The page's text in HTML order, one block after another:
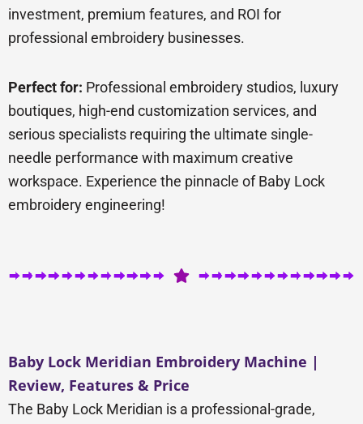
investment, premium features, and ROI for
professional embroidery businesses.
Perfect for: Professional embroidery studios, luxury
boutiques, high-end customization services, and
serious specialists requiring the ultimate single-
needle performance with maximum creative
workspace. Experience the pinnacle of Baby Lock
embroidery engineering!
Baby Lock Meridian Embroidery Machine |
Review, Features & Price
The Baby Lock Meridian is a professional-grade,